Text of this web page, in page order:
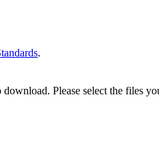
.
download. Please select the files